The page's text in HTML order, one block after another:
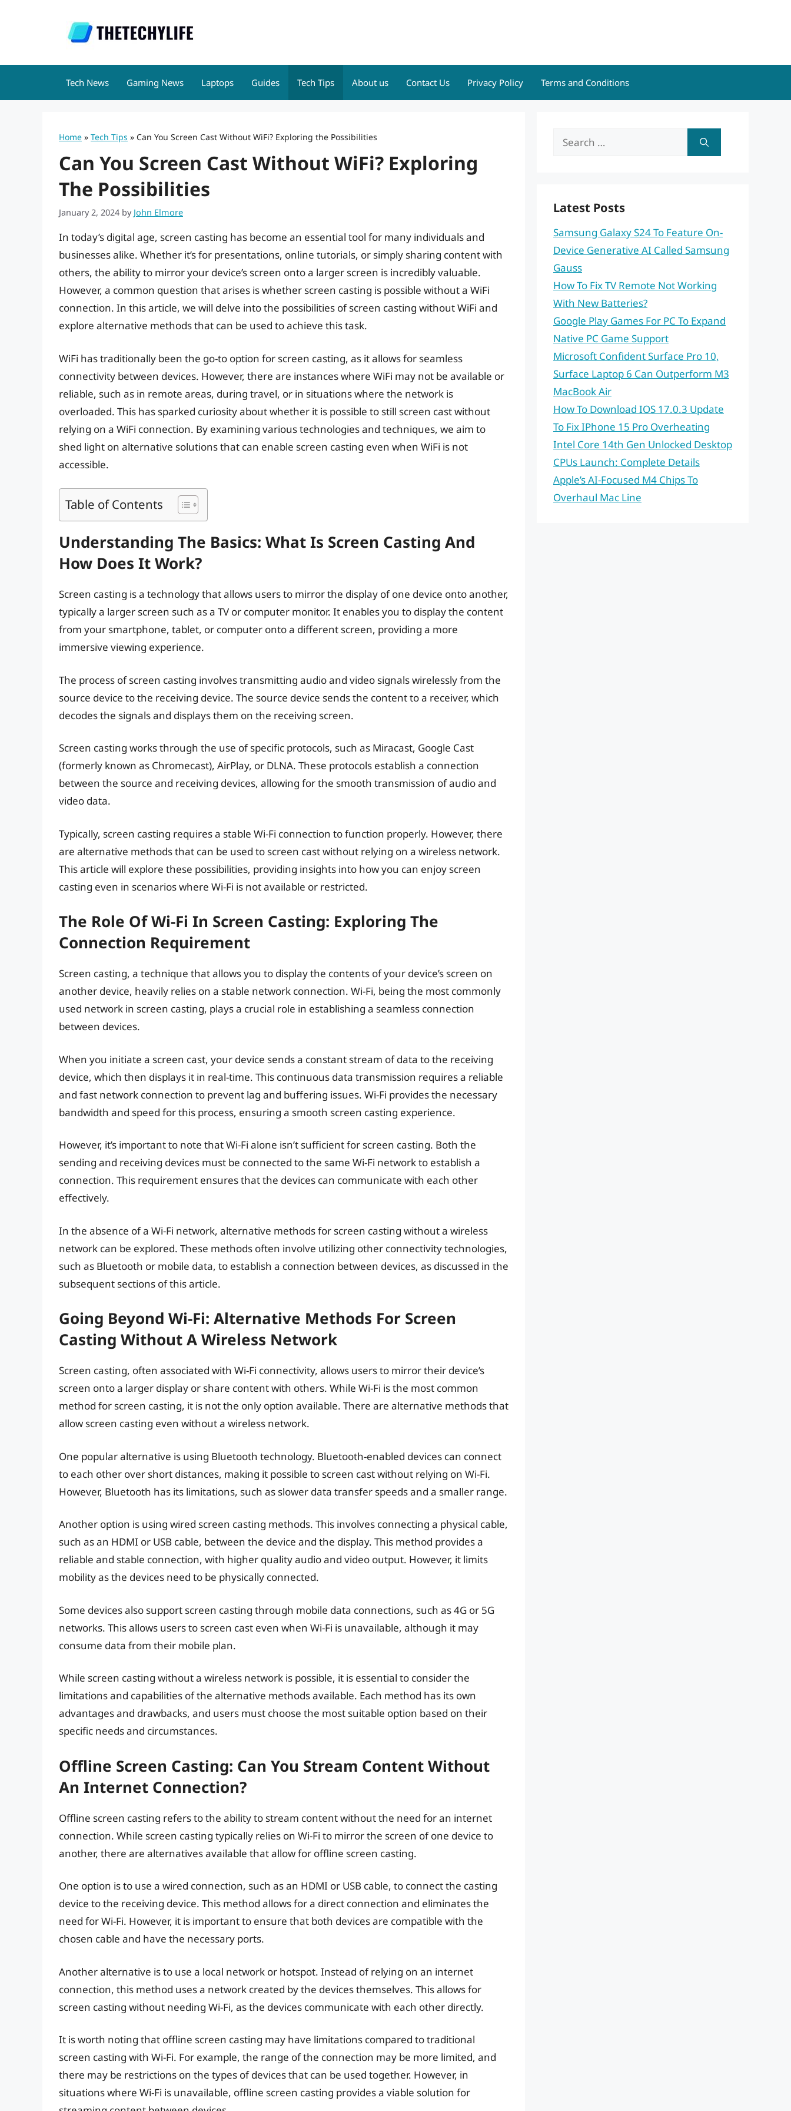
Tech News Gaming News Laptops Guides Tech Tips About us Contact Us Privacy Policy Terms and Conditions
Home » Tech Tips » Can You Screen Cast Without WiFi? Exploring the Possibilities
Can You Screen Cast Without WiFi? Exploring
The Possibilities
January 2, 2024 by John Elmore
In today’s digital age, screen casting has become an essential tool for many individuals and
businesses alike. Whether it’s for presentations, online tutorials, or simply sharing content with
others, the ability to mirror your device’s screen onto a larger screen is incredibly valuable.
However, a common question that arises is whether screen casting is possible without a WiFi
connection. In this article, we will delve into the possibilities of screen casting without WiFi and
explore alternative methods that can be used to achieve this task.
WiFi has traditionally been the go-to option for screen casting, as it allows for seamless
connectivity between devices. However, there are instances where WiFi may not be available or
reliable, such as in remote areas, during travel, or in situations where the network is
overloaded. This has sparked curiosity about whether it is possible to still screen cast without
relying on a WiFi connection. By examining various technologies and techniques, we aim to
shed light on alternative solutions that can enable screen casting even when WiFi is not
accessible.
Table of Contents
Understanding The Basics: What Is Screen Casting And
How Does It Work?
Screen casting is a technology that allows users to mirror the display of one device onto another,
typically a larger screen such as a TV or computer monitor. It enables you to display the content
from your smartphone, tablet, or computer onto a different screen, providing a more
immersive viewing experience.
The process of screen casting involves transmitting audio and video signals wirelessly from the
source device to the receiving device. The source device sends the content to a receiver, which
decodes the signals and displays them on the receiving screen.
Screen casting works through the use of specific protocols, such as Miracast, Google Cast
(formerly known as Chromecast), AirPlay, or DLNA. These protocols establish a connection
between the source and receiving devices, allowing for the smooth transmission of audio and
video data.
Typically, screen casting requires a stable Wi-Fi connection to function properly. However, there
are alternative methods that can be used to screen cast without relying on a wireless network.
This article will explore these possibilities, providing insights into how you can enjoy screen
casting even in scenarios where Wi-Fi is not available or restricted.
The Role Of Wi-Fi In Screen Casting: Exploring The
Connection Requirement
Screen casting, a technique that allows you to display the contents of your device’s screen on
another device, heavily relies on a stable network connection. Wi-Fi, being the most commonly
used network in screen casting, plays a crucial role in establishing a seamless connection
between devices.
When you initiate a screen cast, your device sends a constant stream of data to the receiving
device, which then displays it in real-time. This continuous data transmission requires a reliable
and fast network connection to prevent lag and buffering issues. Wi-Fi provides the necessary
bandwidth and speed for this process, ensuring a smooth screen casting experience.
However, it’s important to note that Wi-Fi alone isn’t sufficient for screen casting. Both the
sending and receiving devices must be connected to the same Wi-Fi network to establish a
connection. This requirement ensures that the devices can communicate with each other
effectively.
In the absence of a Wi-Fi network, alternative methods for screen casting without a wireless
network can be explored. These methods often involve utilizing other connectivity technologies,
such as Bluetooth or mobile data, to establish a connection between devices, as discussed in the
subsequent sections of this article.
Going Beyond Wi-Fi: Alternative Methods For Screen
Casting Without A Wireless Network
Screen casting, often associated with Wi-Fi connectivity, allows users to mirror their device’s
screen onto a larger display or share content with others. While Wi-Fi is the most common
method for screen casting, it is not the only option available. There are alternative methods that
allow screen casting even without a wireless network.
One popular alternative is using Bluetooth technology. Bluetooth-enabled devices can connect
to each other over short distances, making it possible to screen cast without relying on Wi-Fi.
However, Bluetooth has its limitations, such as slower data transfer speeds and a smaller range.
Another option is using wired screen casting methods. This involves connecting a physical cable,
such as an HDMI or USB cable, between the device and the display. This method provides a
reliable and stable connection, with higher quality audio and video output. However, it limits
mobility as the devices need to be physically connected.
Some devices also support screen casting through mobile data connections, such as 4G or 5G
networks. This allows users to screen cast even when Wi-Fi is unavailable, although it may
consume data from their mobile plan.
While screen casting without a wireless network is possible, it is essential to consider the
limitations and capabilities of the alternative methods available. Each method has its own
advantages and drawbacks, and users must choose the most suitable option based on their
specific needs and circumstances.
Offline Screen Casting: Can You Stream Content Without
An Internet Connection?
Offline screen casting refers to the ability to stream content without the need for an internet
connection. While screen casting typically relies on Wi-Fi to mirror the screen of one device to
another, there are alternatives available that allow for offline screen casting.
One option is to use a wired connection, such as an HDMI or USB cable, to connect the casting
device to the receiving device. This method allows for a direct connection and eliminates the
need for Wi-Fi. However, it is important to ensure that both devices are compatible with the
chosen cable and have the necessary ports.
Another alternative is to use a local network or hotspot. Instead of relying on an internet
connection, this method uses a network created by the devices themselves. This allows for
screen casting without needing Wi-Fi, as the devices communicate with each other directly.
It is worth noting that offline screen casting may have limitations compared to traditional
screen casting with Wi-Fi. For example, the range of the connection may be more limited, and
there may be restrictions on the types of devices that can be used together. However, in
situations where Wi-Fi is unavailable, offline screen casting provides a viable solution for
Search
Latest Posts
Samsung Galaxy S24 To Feature On-
Device Generative AI Called Samsung
Gauss
How To Fix TV Remote Not Working
With New Batteries?
Google Play Games For PC To Expand
Native PC Game Support
Microsoft Confident Surface Pro 10,
Surface Laptop 6 Can Outperform M3
MacBook Air
How To Download IOS 17.0.3 Update
To Fix IPhone 15 Pro Overheating
Intel Core 14th Gen Unlocked Desktop
CPUs Launch: Complete Details
Apple’s AI-Focused M4 Chips To
Overhaul Mac Line